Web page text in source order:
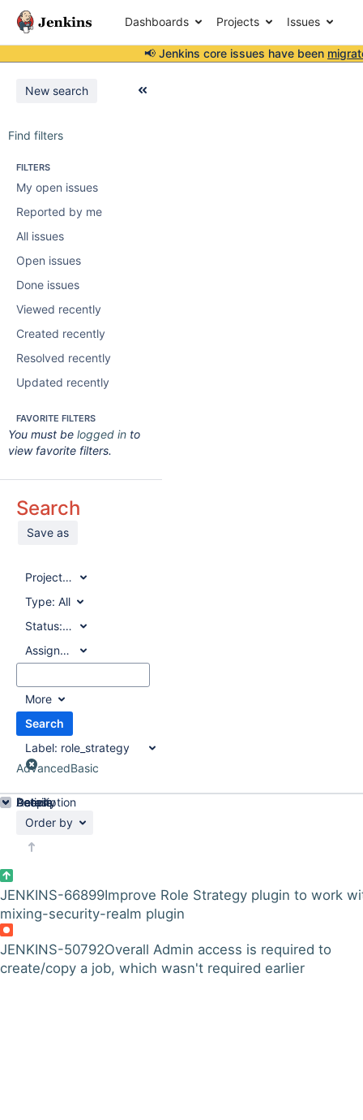
Dashboards Projects Issues
📢 Jenkins core issues have been
New search
Find filters
FILTERS
My open issues
Reported by me
All issues
Open issues
Done issues
Viewed recently
Created recently
Resolved recently
Updated recently
FAVORITE FILTERS
You must be logged in to
view favorite filters.
Search
Save as
Project:All
Type: All
Status:All
Assignee:
All
More
Search
Label: role_strategy
AdvancedBasic
Order by
JENKINS-66899Improve Role Strategy plugin to work
mixing-security-realm plugin
JENKINS-50792Overall Admin access is required to
create/copy a job, which wasn't required earlier
Details
Description
Activity
People
Dates